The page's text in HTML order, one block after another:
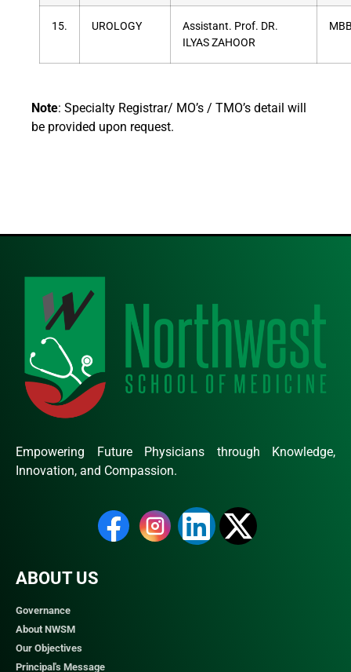
15. UROLOGY
Assistant. Prof. DR.
ILYAS ZAHOOR
Note: Specialty Registrar/ MO’s / TMO’s detail will
be provided upon request.
Empowering Future Physicians through Knowledge,
Innovation, and Compassion.
ABOUT US
Governance
About NWSM
Our Objectives
Principal's Message